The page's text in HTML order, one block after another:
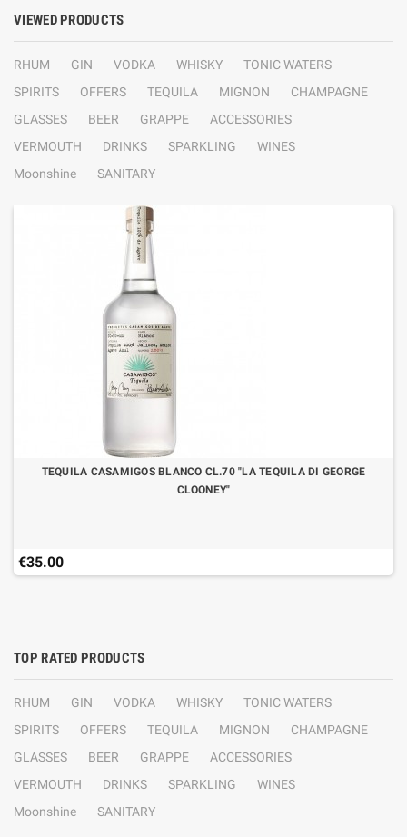
VIEWED PRODUCTS
RHUM GIN VODKA WHISKY
TONIC WATERS
SPIRITS
OFFERS TEQUILA MIGNON
CHAMPAGNE
GLASSES
BEER GRAPPE
ACCESSORIES
VERMOUTH
DRINKS SPARKLING
WINES
Moonshine
SANITARY
TEQUILA CASAMIGOS BLANCO CL.70 "LA TEQUILA DI GEORGE
CLOONEY"
€35.00
TOP RATED PRODUCTS
RHUM GIN VODKA WHISKY
TONIC WATERS
SPIRITS
OFFERS TEQUILA MIGNON
CHAMPAGNE
GLASSES
BEER GRAPPE
ACCESSORIES
VERMOUTH
DRINKS SPARKLING
WINES
Moonshine
SANITARY